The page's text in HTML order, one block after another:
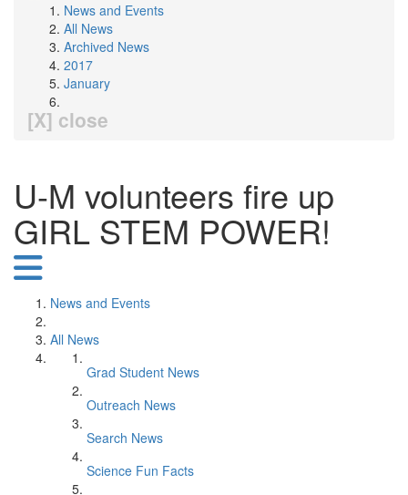
News and Events
All News
Archived News
2017
January
[X] close
U-M volunteers fire up
GIRL STEM POWER!
News and Events
All News
Grad Student News
Outreach News
Search News
Science Fun Facts